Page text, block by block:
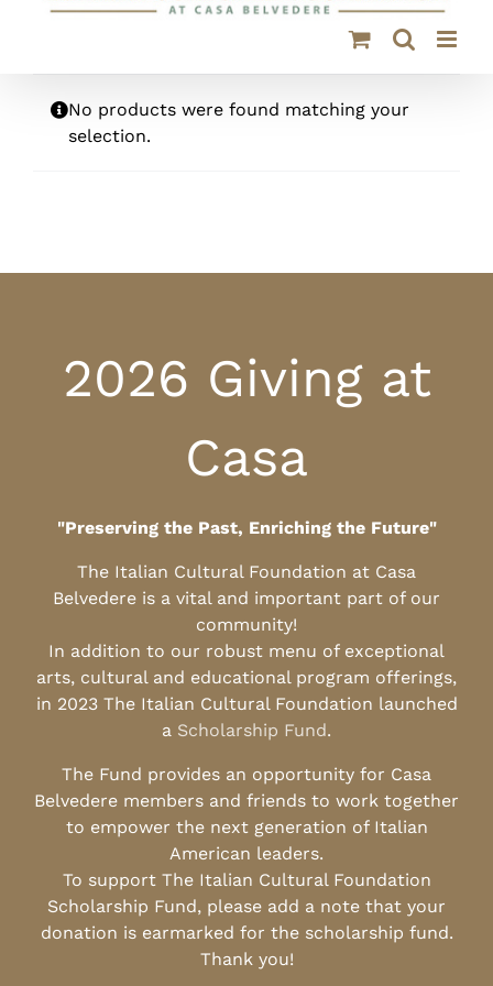
No products were found matching your
selection.
2026 Giving at
Casa
"Preserving the Past, Enriching the Future"
The Italian Cultural Foundation at Casa
Belvedere is a vital and important part of our
community!
In addition to our robust menu of exceptional
arts, cultural and educational program offerings,
in 2023 The Italian Cultural Foundation launched
a Scholarship Fund.
The Fund provides an opportunity for Casa
Belvedere members and friends to work together
to empower the next generation of Italian
American leaders.
To support The Italian Cultural Foundation
Scholarship Fund, please add a note that your
donation is earmarked for the scholarship fund.
Thank you!